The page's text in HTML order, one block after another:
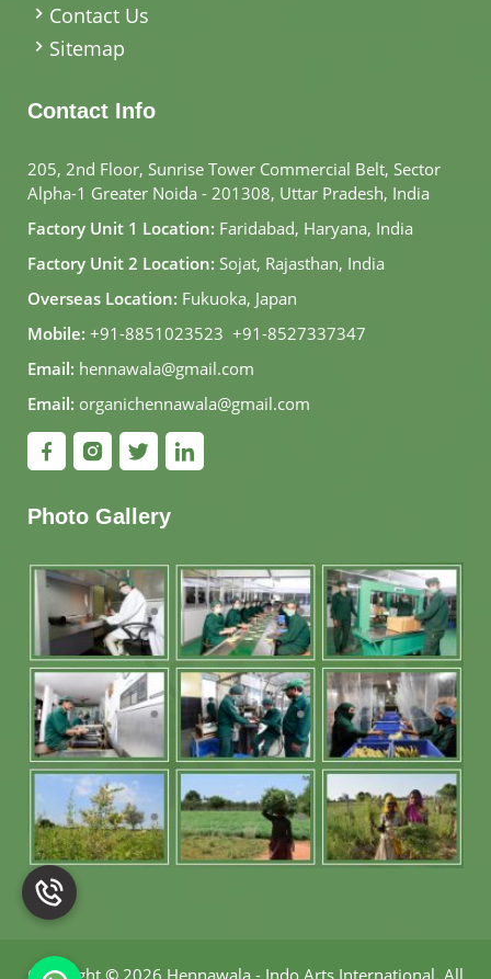
Contact Us
Sitemap
Contact Info
205, 2nd Floor, Sunrise Tower Commercial Belt, Sector
Alpha-1 Greater Noida - 201308, Uttar Pradesh, India
Factory Unit 1 Location: Faridabad, Haryana, India
Factory Unit 2 Location: Sojat, Rajasthan, India
Overseas Location: Fukuoka, Japan
Mobile: +91-8851023523, +91-8527337347
Email: hennawala@gmail.com
Email: organichennawala@gmail.com
Photo Gallery